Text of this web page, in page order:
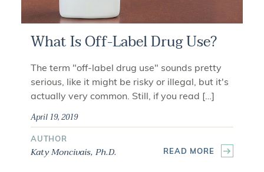
What Is Off-Label Drug Use?
The term "off-label drug use" sounds pretty
serious, like it might be risky or illegal, but it's
actually very common. Still, if you read […]
April 19, 2019
AUTHOR
Katy Moncivais, Ph.D. READ MORE